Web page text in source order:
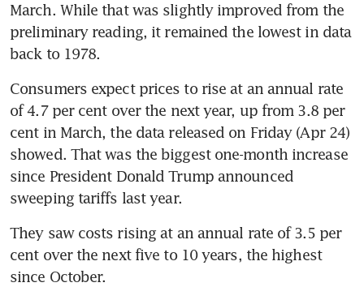
March. While that was slightly improved from the
preliminary reading, it remained the lowest in data
back to 1978.
Consumers expect prices to rise at an annual rate
of 4.7 per cent over the next year, up from 3.8 per
cent in March, the data released on Friday (Apr 24)
showed. That was the biggest one-month increase
since President Donald Trump announced
sweeping tariffs last year.
They saw costs rising at an annual rate of 3.5 per
cent over the next five to 10 years, the highest
since October.